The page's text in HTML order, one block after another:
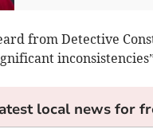
from Detective
local news for